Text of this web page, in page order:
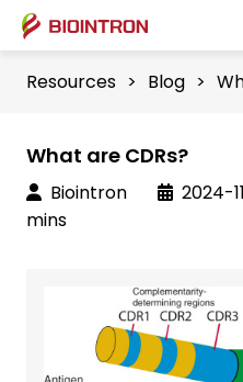
Resources > Blog >
What are CDRs?
Biointron 2024-
mins